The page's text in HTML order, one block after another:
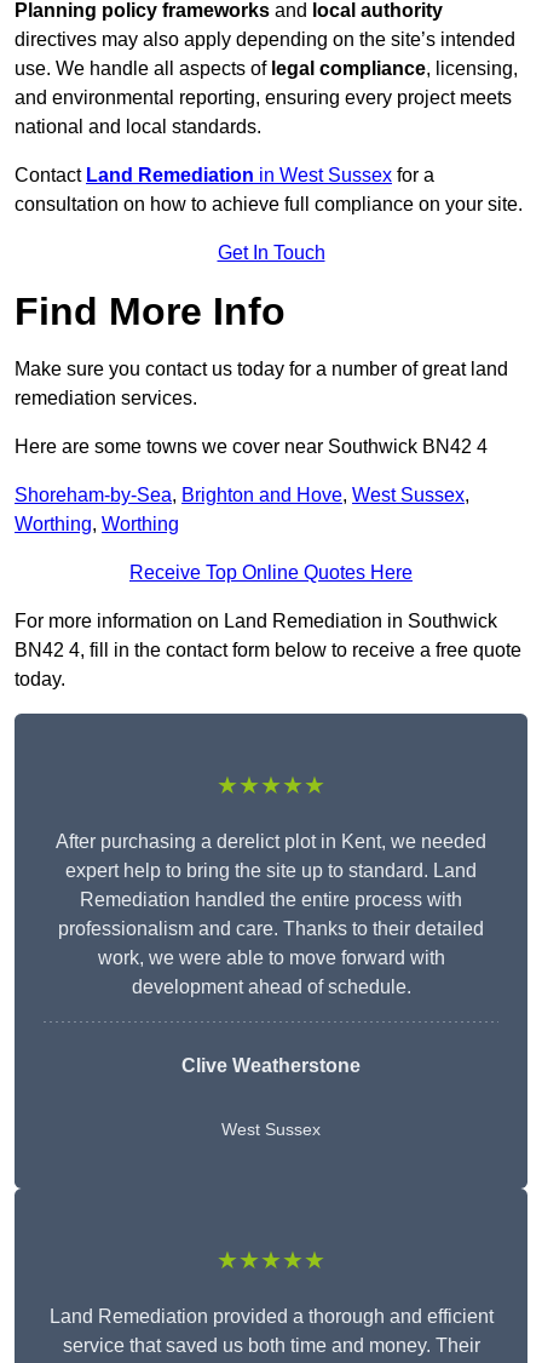
Planning policy frameworks and local authority
directives may also apply depending on the site’s intended
use. We handle all aspects of legal compliance, licensing,
and environmental reporting, ensuring every project meets
national and local standards.
Contact Land Remediation in West Sussex for a
consultation on how to achieve full compliance on your site.
Get In Touch
Find More Info
Make sure you contact us today for a number of great land
remediation services.
Here are some towns we cover near Southwick BN42 4
Shoreham-by-Sea, Brighton and Hove, West Sussex,
Worthing, Worthing
Receive Top Online Quotes Here
For more information on Land Remediation in Southwick
BN42 4, fill in the contact form below to receive a free quote
today.
★★★★★
After purchasing a derelict plot in Kent, we needed
expert help to bring the site up to standard. Land
Remediation handled the entire process with
professionalism and care. Thanks to their detailed
work, we were able to move forward with
development ahead of schedule.
Clive Weatherstone
West Sussex
★★★★★
Land Remediation provided a thorough and efficient
service that saved us both time and money. Their